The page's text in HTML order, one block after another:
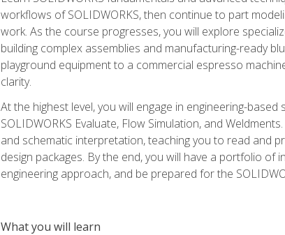
workflows of SOLIDWORKS, then continue to part
work. As the course progresses, you will explore
building complex assemblies and manufacturing-ready
playground equipment to a commercial espresso
clarity.
At the highest level, you will engage in engineering-
SOLIDWORKS Evaluate, Flow Simulation, and
and schematic interpretation, teaching you to read and
design packages. By the end, you will have a portfolio
engineering approach, and be prepared for the
What you will learn